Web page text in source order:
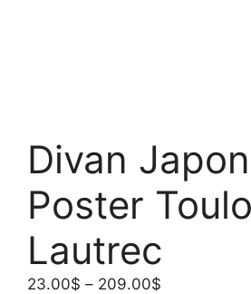
Divan
Poster
Lautrec
23.00$ – 209.00$